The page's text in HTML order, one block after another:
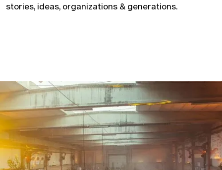
stories, ideas, organizations & generations.